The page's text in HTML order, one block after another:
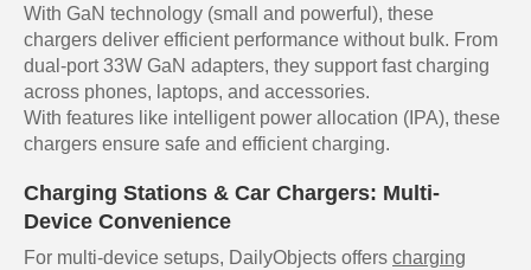
With GaN technology (small and powerful), these
chargers deliver efficient performance without bulk. From
dual-port 33W GaN adapters, they support fast charging
across phones, laptops, and accessories.
With features like intelligent power allocation (IPA), these
chargers ensure safe and efficient charging.
Charging Stations & Car Chargers: Multi-
Device Convenience
For multi-device setups, DailyObjects offers charging